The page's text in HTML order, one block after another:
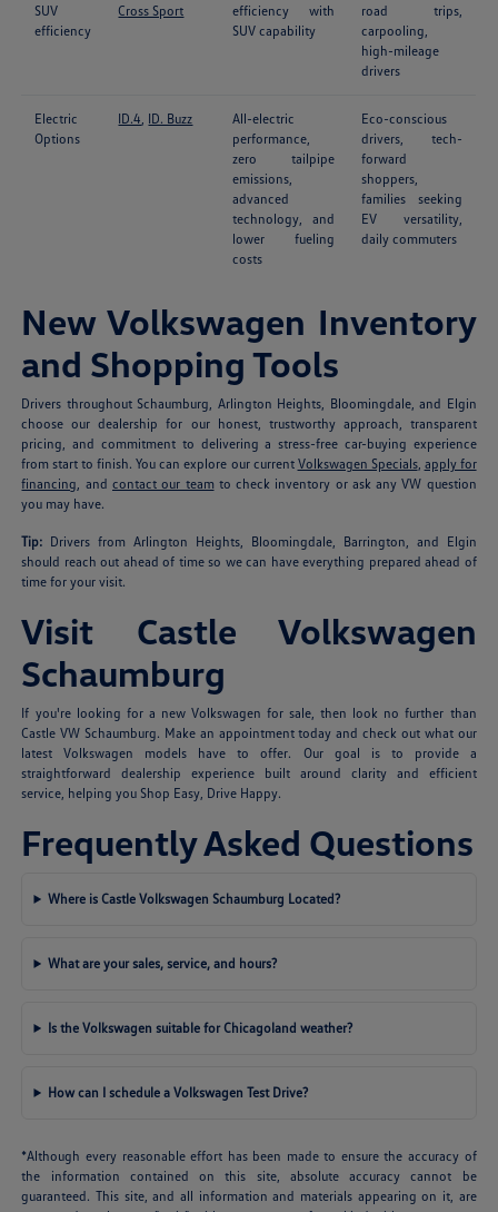
SUV
efficiency
Cross Sport
efficiency with
SUV capability
road trips,
carpooling,
high-mileage
drivers
Electric
Options
ID.4 ID. Buzz
All-electric
performance,
zero tailpipe
emissions,
advanced
technology, and
lower fueling
costs
Eco-conscious
drivers, tech-
forward
shoppers,
families seeking
EV versatility,
daily commuters
New Volkswagen Inventory
and Shopping Tools
Drivers throughout Schaumburg, Arlington Heights, Bloomingdale, and Elgin
choose our dealership for our honest, trustworthy approach, transparent
pricing, and commitment to delivering a stress-free car-buying experience
from start to finish. You can explore our current Volkswagen Specials, apply for
financing , and contact our team to check inventory or ask any VW question
you may have.
Tip: Drivers from Arlington Heights, Bloomingdale, Barrington, and Elgin
should reach out ahead of time so we can have everything prepared ahead of
time for your visit.
Visit Castle Volkswagen
Schaumburg
If you're looking for a new Volkswagen for sale, then look no further than
Castle VW Schaumburg. Make an appointment today and check out what our
latest Volkswagen models have to offer. Our goal is to provide a
straightforward dealership experience built around clarity and efficient
service, helping you Shop Easy, Drive Happy.
Frequently Asked Questions
Where is Castle Volkswagen Schaumburg Located?
What are your sales, service, and hours?
Is the Volkswagen suitable for Chicagoland weather?
How can I schedule a Volkswagen Test Drive?
*Although every reasonable effort has been made to ensure the accuracy of
the information contained on this site, absolute accuracy cannot be
guaranteed. This site, and all information and materials appearing on it, are